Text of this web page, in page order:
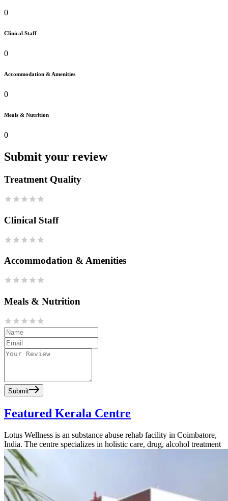
0
Clinical Staff
0
Accommodation & Amenities
0
Meals & Nutrition
0
Submit your review
Treatment Quality
Clinical Staff
Accommodation & Amenities
Meals & Nutrition
Submit
Featured Kerala Centre
Lotus Wellness is an substance abuse rehab facility in Coimbatore,
India. The centre specializes in holistic care, drug, alcohol treatment